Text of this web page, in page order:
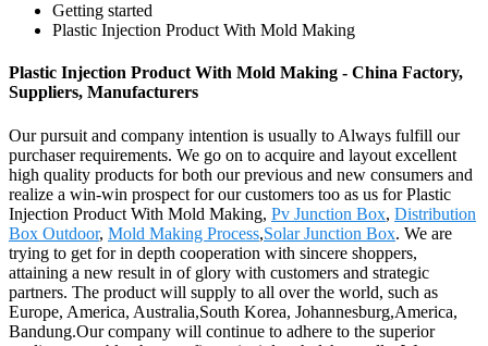
Getting started
Plastic Injection Product With Mold Making
Plastic Injection Product With Mold Making - China Factory,
Suppliers, Manufacturers
Our pursuit and company intention is usually to Always fulfill our
purchaser requirements. We go on to acquire and layout excellent
high quality products for both our previous and new consumers and
realize a win-win prospect for our customers too as us for Plastic
Injection Product With Mold Making, Pv Junction Box, Distribution
Box Outdoor, Mold Making Process,Solar Junction Box. We are
trying to get for in depth cooperation with sincere shoppers,
attaining a new result in of glory with customers and strategic
partners. The product will supply to all over the world, such as
Europe, America, Australia,South Korea, Johannesburg,America,
Bandung.Our company will continue to adhere to the superior